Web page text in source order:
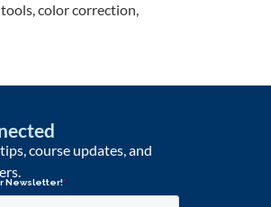
color correction,
course updates, and